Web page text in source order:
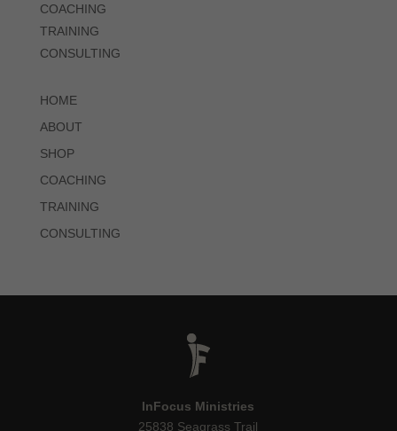
COACHING
TRAINING
CONSULTING
HOME
ABOUT
SHOP
COACHING
TRAINING
CONSULTING
InFocus Ministries
25838 Seagrass Trail